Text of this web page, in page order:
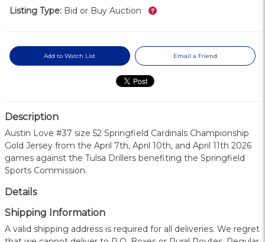
Listing Type: Bid or Buy Auction What’s this?
Add to Watch List Email a Friend
Description
Austin Love #37 size 52 Springfield Cardinals Championship
Gold Jersey from the April 7th, April 10th, and April 11th 2026
games against the Tulsa Drillers benefiting the Springfield
Sports Commission.
Details
Shipping Information
A valid shipping address is required for all deliveries. We regret